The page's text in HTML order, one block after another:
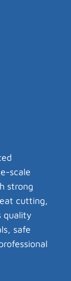
scale
strong
cutting,
quality
safe